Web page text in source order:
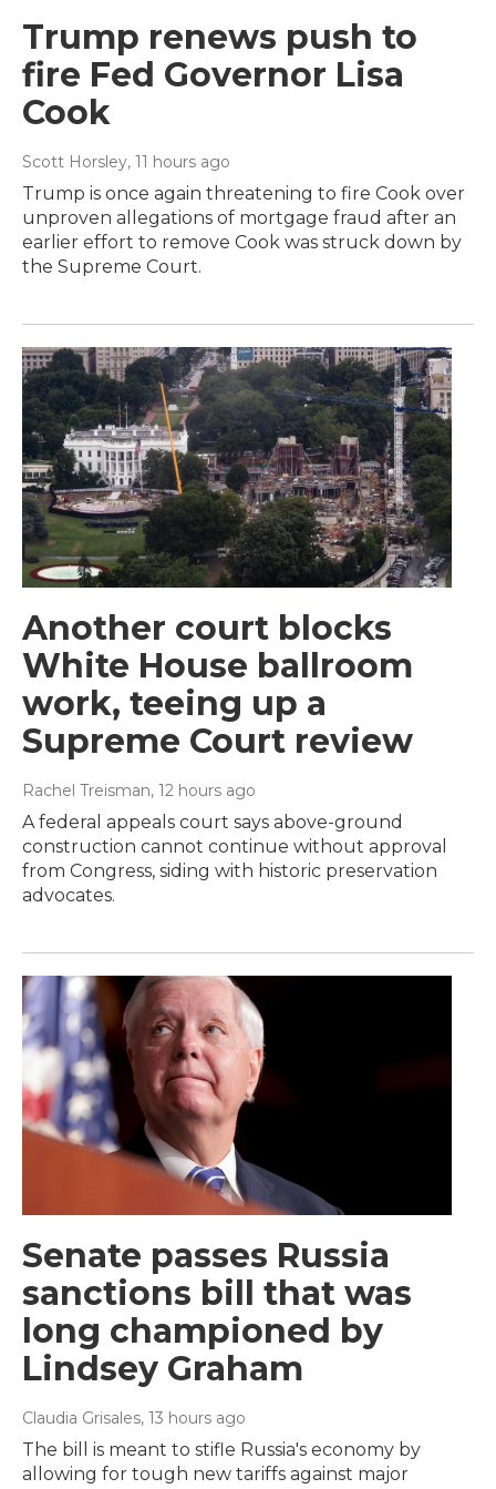
Trump renews push to
fire Fed Governor Lisa
Cook
Scott Horsley, 11 hours ago
Trump is once again threatening to fire Cook over
unproven allegations of mortgage fraud after an
earlier effort to remove Cook was struck down by
the Supreme Court.
Another court blocks
White House ballroom
work, teeing up a
Supreme Court review
Rachel Treisman, 12 hours ago
A federal appeals court says above-ground
construction cannot continue without approval
from Congress, siding with historic preservation
advocates.
Senate passes Russia
sanctions bill that was
long championed by
Lindsey Graham
Claudia Grisales, 13 hours ago
The bill is meant to stifle Russia's economy by
allowing for tough new tariffs against major